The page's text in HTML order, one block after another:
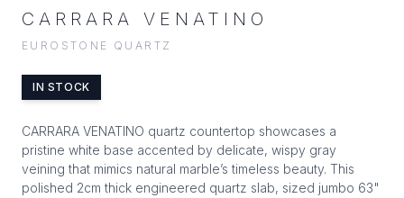
CARRARA VENATINO
EUROSTONE QUARTZ
IN STOCK
CARRARA VENATINO quartz countertop showcases a
pristine white base accented by delicate, wispy gray
veining that mimics natural marble’s timeless beauty. This
polished 2cm thick engineered quartz slab, sized jumbo 63"